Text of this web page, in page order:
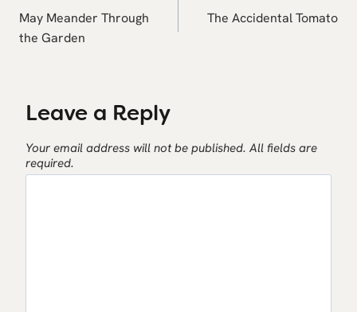
navigation
May Meander Through
the Garden
The Accidental Tomato
Leave a Reply
Your email address will not be published. All fields are
required.